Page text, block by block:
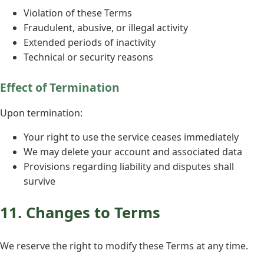
Violation of these Terms
Fraudulent, abusive, or illegal activity
Extended periods of inactivity
Technical or security reasons
Effect of Termination
Upon termination:
Your right to use the service ceases immediately
We may delete your account and associated data
Provisions regarding liability and disputes shall
survive
11. Changes to Terms
We reserve the right to modify these Terms at any time.